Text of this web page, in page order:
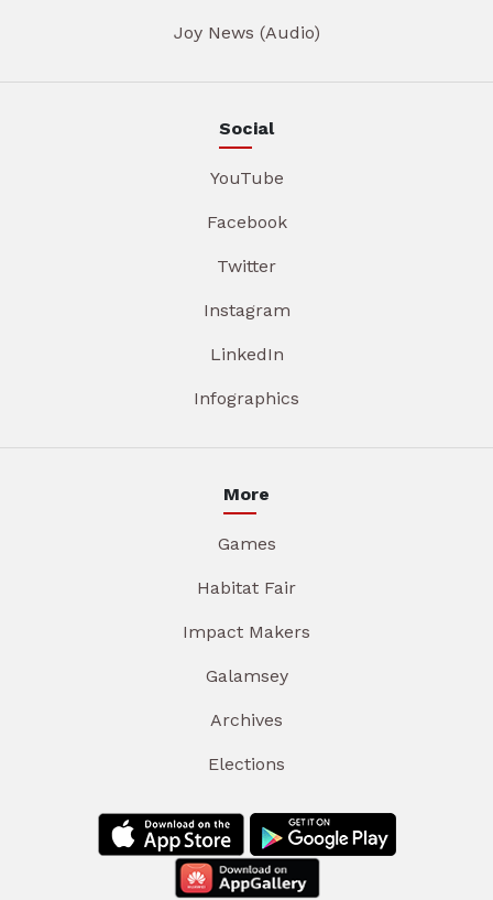
Joy News (Audio)
Social
YouTube
Facebook
Twitter
Instagram
LinkedIn
Infographics
More
Games
Habitat Fair
Impact Makers
Galamsey
Archives
Elections